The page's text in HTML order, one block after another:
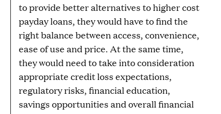
to provide better alternatives to higher cost
payday loans, they would have to find the
right balance between access, convenience,
ease of use and price. At the same time,
they would need to take into consideration
appropriate credit loss expectations,
regulatory risks, financial education,
savings opportunities and overall financial